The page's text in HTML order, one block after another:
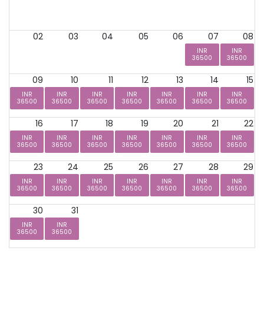
02 03 04 05 06 07 08
INR
36500
INR
36500
09 10 11 12 13 14 15
INR
36500
INR
36500
INR
36500
INR
36500
INR
36500
INR
36500
INR
36500
16 17 18 19 20 21 22
INR
36500
INR
36500
INR
36500
INR
36500
INR
36500
INR
36500
INR
36500
23 24 25 26 27 28 29
INR
36500
INR
36500
INR
36500
INR
36500
INR
36500
INR
36500
INR
36500
30 31
INR
36500
INR
36500